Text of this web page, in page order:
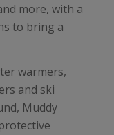
more, with a
to bring a
warmers,
and ski
Muddy